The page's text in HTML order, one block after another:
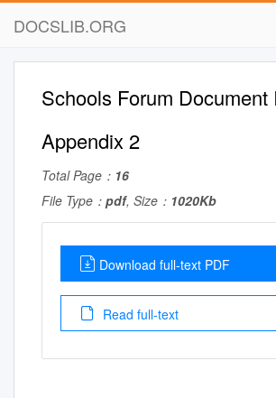
DOCSLIB.ORG
Schools Forum Document
Appendix 2
Total Page： 16
File Type： pdf, Size： 1020Kb
Download full-text PDF
Read full-text